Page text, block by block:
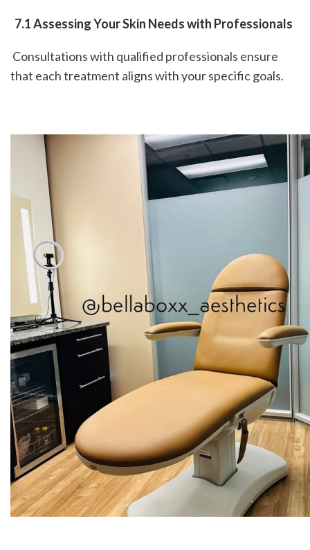
7.1 Assessing Your Skin Needs with Professionals
that each treatment aligns with your specific goals.